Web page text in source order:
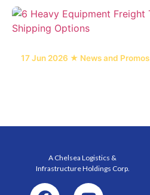
17 Jun 2026 ★ News and Promos
A Chelsea Logistics &
Infrastructure Holdings Corp.